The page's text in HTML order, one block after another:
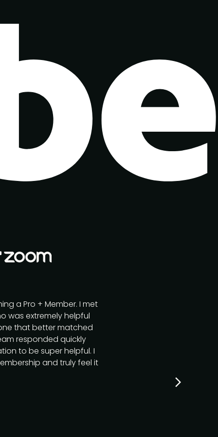
a Pro + Member. I met
was extremely helpful
that better matched
responded quickly
to be super helpful. I
and truly feel it